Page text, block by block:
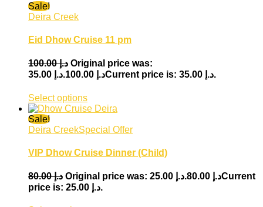
Sale!
Deira Creek
Eid Dhow Cruise 11 pm
د.إ100.00
Original price was:
د.إ 100.00.
د.إ Current price is: د.إ 35.00.
Select options
Sale!
Deira CreekSpecial Offer
VIP Dhow Cruise Dinner (Child)
د.إ80.00 Original price was: د.إ 80.00. د.إ
Current
price is: د.إ 25.00.